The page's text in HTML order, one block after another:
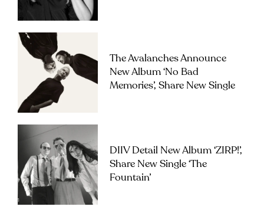
The Avalanches Announce
New Album ‘No Bad
Memories’, Share New Single
DIIV Detail New Album ‘ZIRP!’,
Share New Single ‘The
Fountain’